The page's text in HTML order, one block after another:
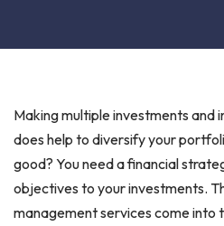
Making multiple investments and
does help to diversify your
good? You need a financial
objectives to your investments.
management services come into